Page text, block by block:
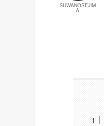
SUWANOSEJIM
A